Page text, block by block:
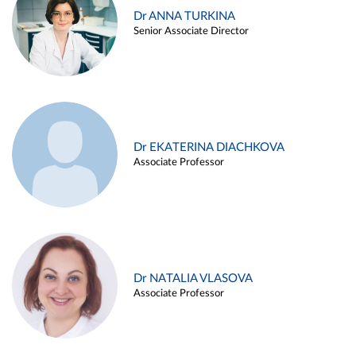
Dr ANNA TURKINA
Senior Associate Director
Dr EKATERINA DIACHKOVA
Associate Professor
Dr NATALIA VLASOVA
Associate Professor